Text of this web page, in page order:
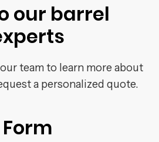
our barrel
team to learn more about
a personalized quote.
Form